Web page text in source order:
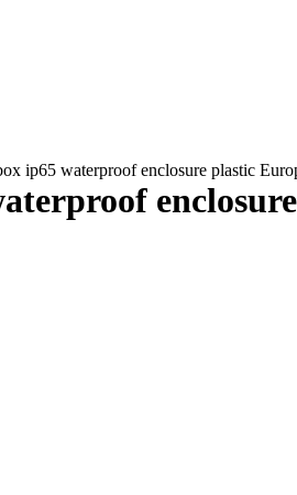
ip65 waterproof enclosure plastic